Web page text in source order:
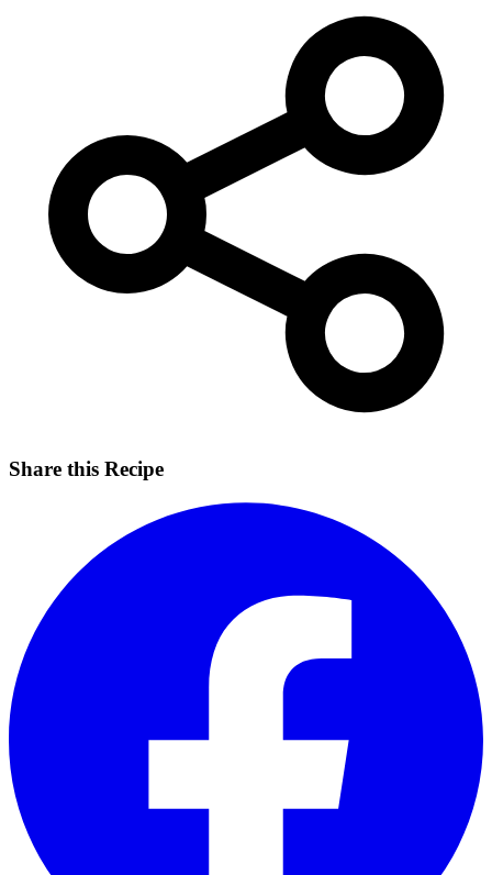
Share this Recipe